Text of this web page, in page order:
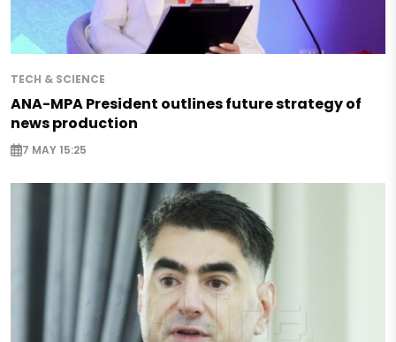
TECH & SCIENCE
ANA-MPA President outlines future strategy of
news production
7 MAY 15:25